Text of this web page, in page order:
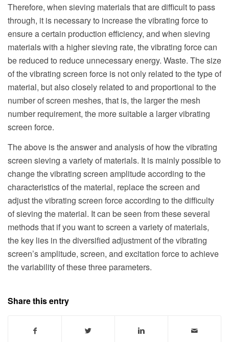
Therefore, when sieving materials that are difficult to pass
through, it is necessary to increase the vibrating force to
ensure a certain production efficiency, and when sieving
materials with a higher sieving rate, the vibrating force can
be reduced to reduce unnecessary energy. Waste. The size
of the vibrating screen force is not only related to the type of
material, but also closely related to and proportional to the
number of screen meshes, that is, the larger the mesh
number requirement, the more suitable a larger vibrating
screen force.
The above is the answer and analysis of how the vibrating
screen sieving a variety of materials. It is mainly possible to
change the vibrating screen amplitude according to the
characteristics of the material, replace the screen and
adjust the vibrating screen force according to the difficulty
of sieving the material. It can be seen from these several
methods that if you want to screen a variety of materials,
the key lies in the diversified adjustment of the vibrating
screen’s amplitude, screen, and excitation force to achieve
the variability of these three parameters.
Share this entry